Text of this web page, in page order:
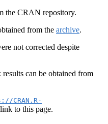
the CRAN repository.
from the archive.
not corrected despite
can be obtained from
CRAN.R-
to this page.